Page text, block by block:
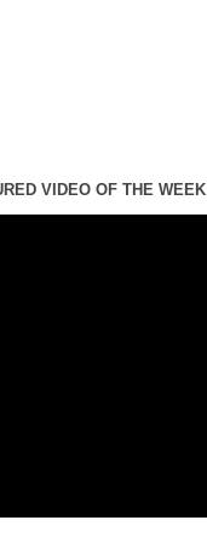
VIDEO OF THE WEEK